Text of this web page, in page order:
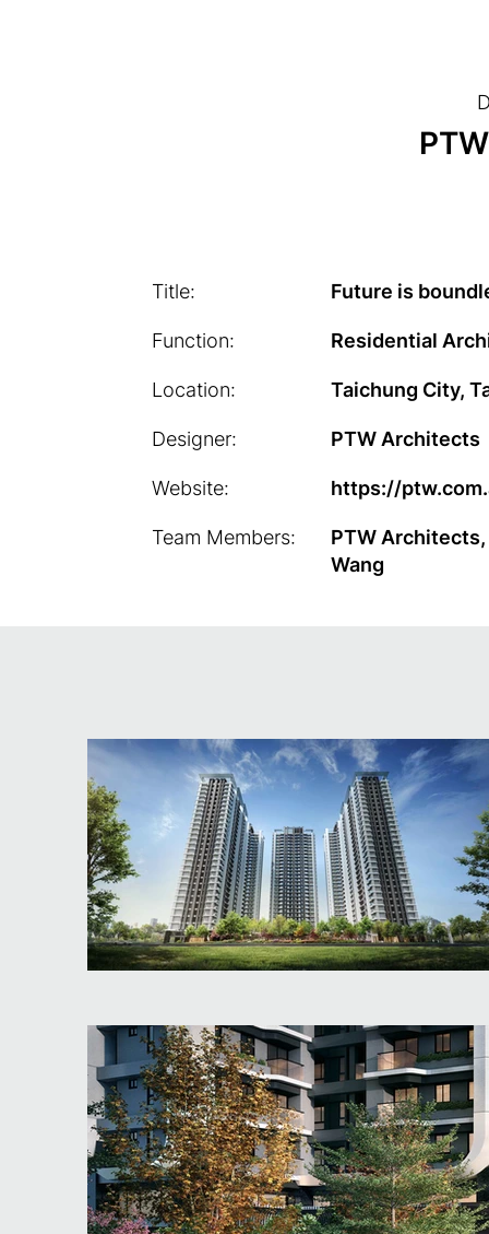
Title:
Function:
Location:
Designer:
Website:
Team Members:
Future is
Residential
Taichung City,
PTW Architects
https://
PTW
Wang